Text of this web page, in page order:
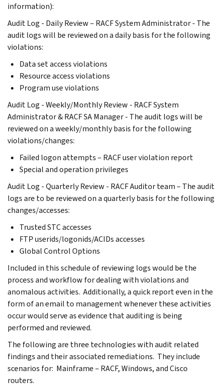
information):
Audit Log - Daily Review – RACF System Administrator - The
audit logs will be reviewed on a daily basis for the following
violations:
Data set access violations
Resource access violations
Program use violations
Audit Log - Weekly/Monthly Review - RACF System
Administrator & RACF SA Manager - The audit logs will be
reviewed on a weekly/monthly basis for the following
violations/changes:
Failed logon attempts – RACF user violation report
Special and operation privileges
Audit Log - Quarterly Review - RACF Auditor team – The audit
logs are to be reviewed on a quarterly basis for the following
changes/accesses:
Trusted STC accesses
FTP userids/logonids/ACIDs accesses
Global Control Options
Included in this schedule of reviewing logs would be the
process and workflow for dealing with violations and
anomalous activities. Additionally, a quick report even in the
form of an email to management whenever these activities
occur would serve as evidence that auditing is being
performed and reviewed.
The following are three technologies with audit related
findings and their associated remediations. They include
scenarios for: Mainframe – RACF, Windows, and Cisco
routers.